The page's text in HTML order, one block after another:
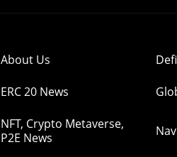
About Us
ERC 20 News
NFT, Crypto Metaverse,
P2E News